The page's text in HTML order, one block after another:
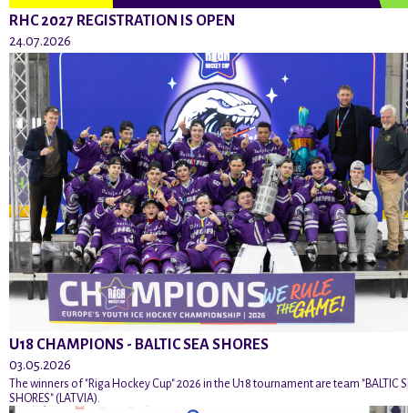
RHC 2027 REGISTRATION IS OPEN
24.07.2026
U18 CHAMPIONS - BALTIC SEA SHORES
03.05.2026
The winners of "Riga Hockey Cup" 2026 in the U18 tournament are team "BALTIC
SHORES" (LATVIA).